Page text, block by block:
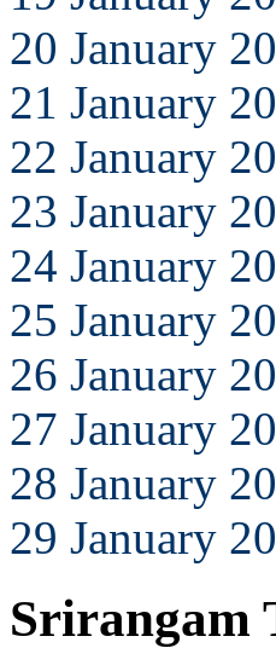
20 January
21 January
22 January
23 January
24 January
25 January
26 January
27 January
28 January
29 January
Srirangam